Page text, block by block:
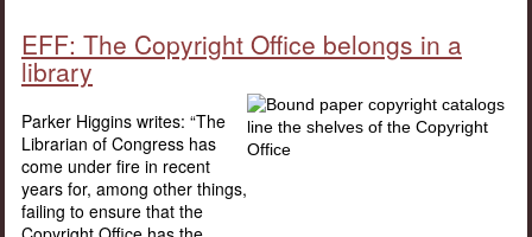
EFF: The Copyright Office belongs in a
library
Parker Higgins writes: “The
Librarian of Congress has
come under fire in recent
years for, among other things,
failing to ensure that the